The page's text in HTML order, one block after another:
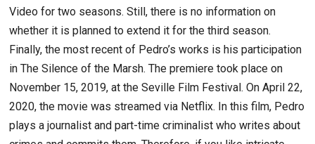
Video for two seasons. Still, there is no information on
whether it is planned to extend it for the third season.
Finally, the most recent of Pedro’s works is his participation
in The Silence of the Marsh. The premiere took place on
November 15, 2019, at the Seville Film Festival. On April 22,
2020, the movie was streamed via Netflix. In this film, Pedro
plays a journalist and part-time criminalist who writes about